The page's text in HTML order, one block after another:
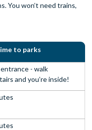
You won’t need trains,
to parks
- walk
and you’re inside!